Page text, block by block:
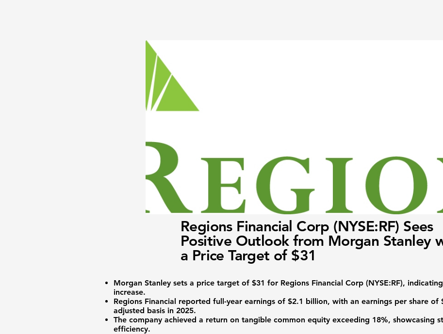
Regions Financial Corp (NYSE:RF) Sees
Positive Outlook from Morgan Stanley
a Price Target of $31
Morgan Stanley sets a price target of $31 for Regions Financial Corp (NYSE:RF),
increase.
Regions Financial reported full-year earnings of $2.1 billion, with an earnings per share of
adjusted basis in 2025.
The company achieved a return on tangible common equity exceeding 18%, showcasing
efficiency.